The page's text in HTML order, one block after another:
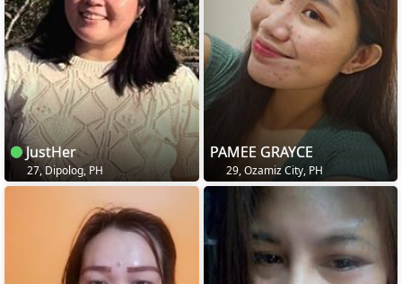
JustHer
27, Dipolog, PH
PAMEE GRAYCE
29, Ozamiz City, PH